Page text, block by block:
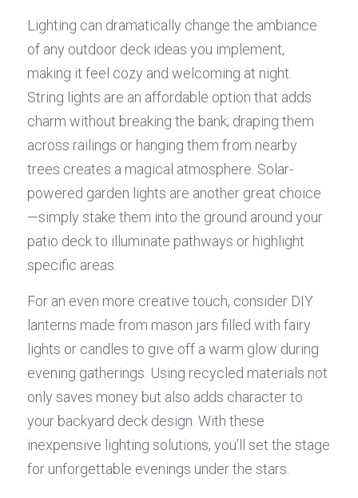
Lighting can dramatically change the ambiance
of any outdoor deck ideas you implement,
making it feel cozy and welcoming at night.
String lights are an affordable option that adds
charm without breaking the bank; draping them
across railings or hanging them from nearby
trees creates a magical atmosphere. Solar-
powered garden lights are another great choice
—simply stake them into the ground around your
patio deck to illuminate pathways or highlight
specific areas.
For an even more creative touch, consider DIY
lanterns made from mason jars filled with fairy
lights or candles to give off a warm glow during
evening gatherings. Using recycled materials not
only saves money but also adds character to
your backyard deck design. With these
inexpensive lighting solutions, you’ll set the stage
for unforgettable evenings under the stars.